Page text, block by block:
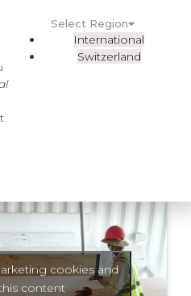
cookies and
content
Select Region
International
Switzerland